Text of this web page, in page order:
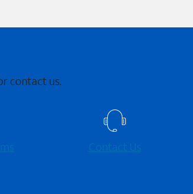
contact us.
Contact Us